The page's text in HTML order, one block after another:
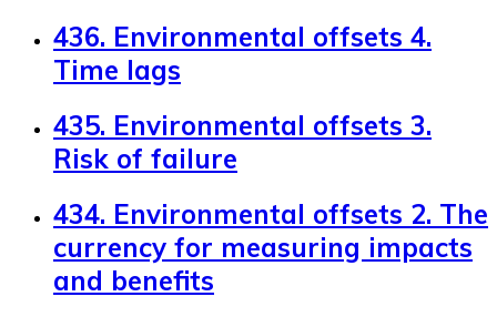
436. Environmental offsets 4.
Time lags
435. Environmental offsets 3.
Risk of failure
434. Environmental offsets 2. The
currency for measuring impacts
and benefits